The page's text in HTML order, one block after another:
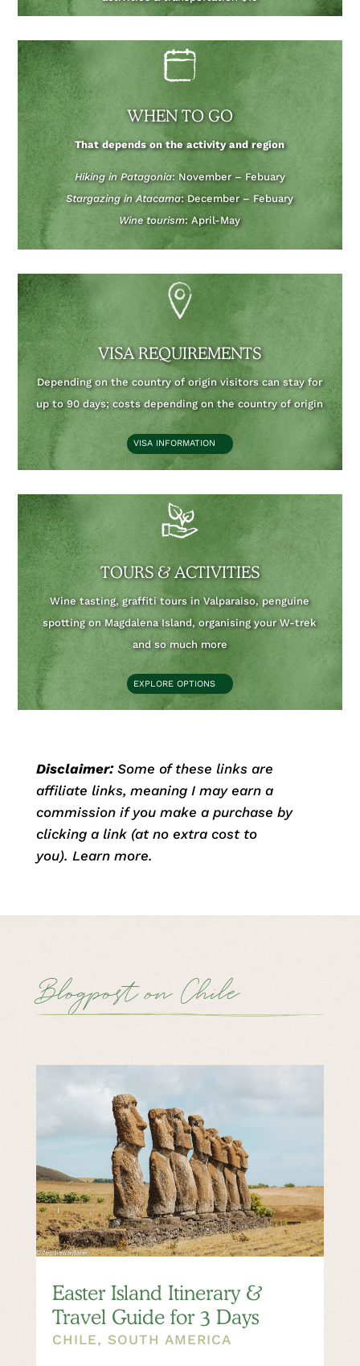
WHEN TO GO
That depends on the activity and region
Hiking in Patagonia: November – Febuary
Stargazing in Atacama: December – Febuary
Wine tourism: April-May
VISA REQUIREMENTS
Depending on the country of origin visitors can stay for
up to 90 days;costs depending on the country of origin
VISA INFORMATION
TOURS & ACTIVITIES
Wine tasting, graffiti tours in Valparaiso, penguine
spotting on Magdalena Island, organising your W-trek
and so much more
EXPLORE OPTIONS
Disclaimer: Some of these links are
affiliate links, meaning I may earn a
commission if you make a purchase by
clicking a link (at no extra cost to
you). Learn more.
Blogpost on Chile
Easter Island Itinerary &
Travel Guide for 3 Days
CHILE, SOUTH AMERICA